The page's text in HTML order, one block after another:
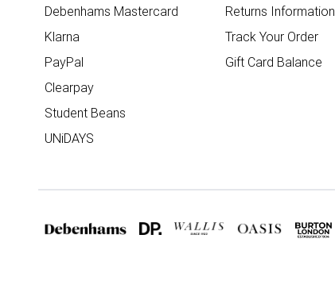
Debenhams Mastercard
Klarna
PayPal
Clearpay
Student Beans
UNiDAYS
Returns Information
Track Your Order
Gift Card Balance